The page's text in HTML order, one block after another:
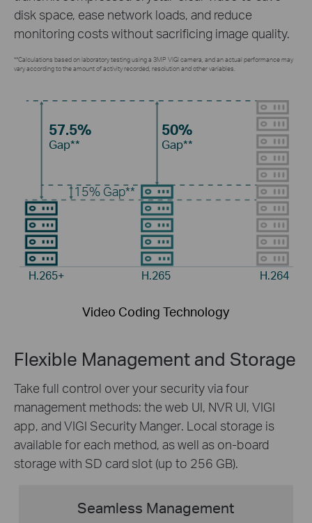
disk space, ease network loads, and reduce
monitoring costs without sacrificing image quality.
**Calculations based on laboratory testing using a 3MP VIGI camera, and an actual performance may
vary according to the amount of activity recorded, resolution and other variables.
57.5%
Gap**
50%
Gap**
15% Gap**
H.265+ H.265 H.264
Video Coding Technology
Flexible Management and Storage
Take full control over your security viafour
management methods: the web UI, NVR UI, VIGI
app, andVIGI Security Manger. Local storage is
available for each method, as well as on-board
storage with SD card slot (up to 256 GB).
Seamless Management